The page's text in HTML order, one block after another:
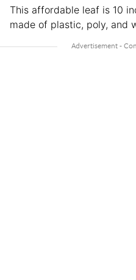
This affordable leaf is 10
made of plastic, poly, and